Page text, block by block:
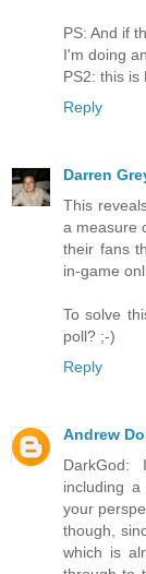
PS: And if
I'm doing
PS2: this is
Reply
Darren
This
a measure
their fans
in-game
To solve
poll? ;-)
Reply
Andrew
including
your
though,
which is